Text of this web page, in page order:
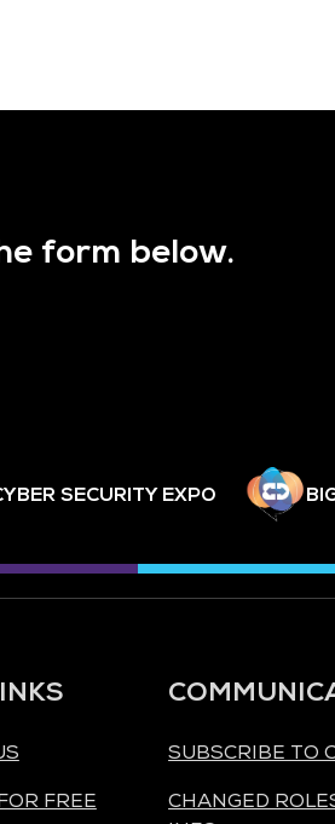
form below.
SECURITY EXPO
FREE
SUBSCRIBE TO
CHANGED